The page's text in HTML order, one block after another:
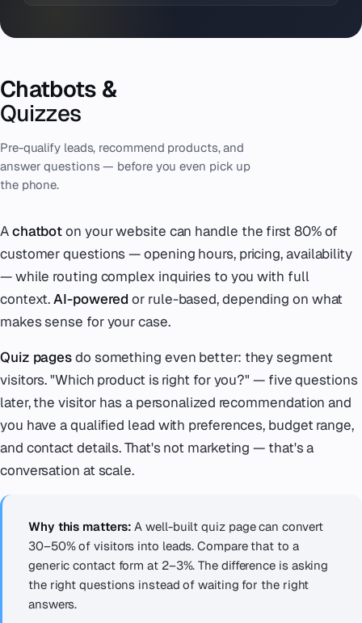
Chatbots &
Quizzes
Pre-qualify leads, recommend products, and
answer questions — before you even pick up
the phone.
Achatboton your website can handle the first 80% of
customer questions — opening hours, pricing, availability
— while routing complex inquiries to you with full
context.AI-powered or rule-based, depending on what
makes sense for your case.
Quiz pagesdo something even better: they segment
visitors. "Which product is right for you?" — five questions
later, the visitor has a personalized recommendation and
you have a qualified lead with preferences, budget range,
and contact details. That's not marketing — that's a
conversation at scale.
Why this matters: A well-built quiz page can convert
30–50% of visitors into leads. Compare that to a
generic contact form at 2–3%. The difference is asking
the right questions instead of waiting for the right
answers.